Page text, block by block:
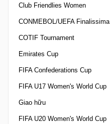
Club Friendlies Women
CONMEBOL/UEFA Finalissima
COTIF Tournament
Emirates Cup
FIFA Confederations Cup
FIFA U17 Women's World Cup
Giao hữu
FIFA U20 Women's World Cup